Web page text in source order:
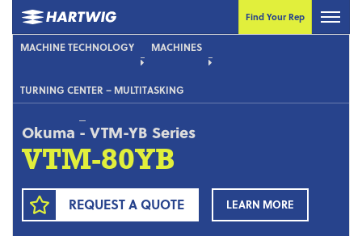
Find Your Rep
MACHINE TECHNOLOGY MACHINES
TURNING CENTER – MULTITASKING
Okuma - VTM-YB Series
VTM-80YB
REQUEST A QUOTE LEARN MORE